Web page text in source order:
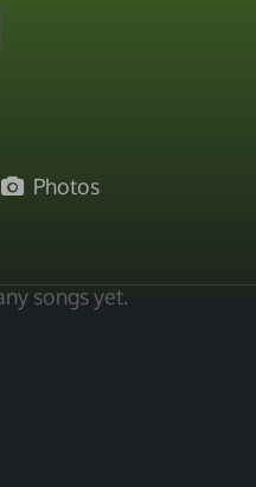
Photos
songs yet.